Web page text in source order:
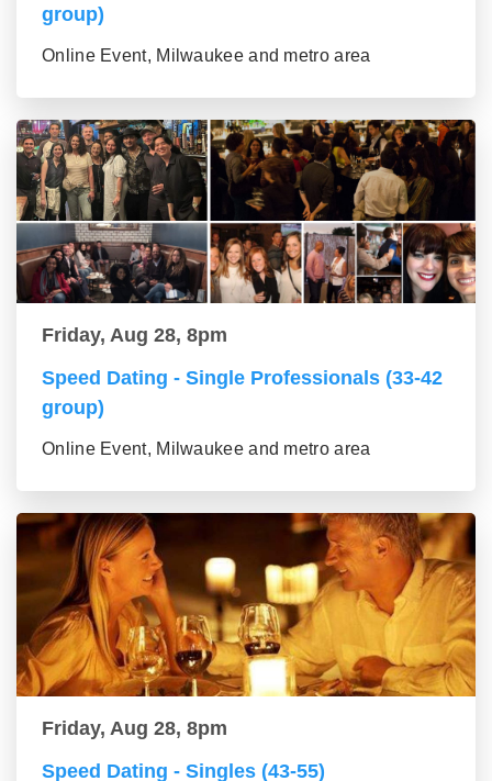
group)
Online Event, Milwaukee and metro area
Friday, Aug 28, 8pm
Speed Dating - Single Professionals (33-42
group)
Online Event, Milwaukee and metro area
Friday, Aug 28, 8pm
Speed Dating - Singles (43-55)